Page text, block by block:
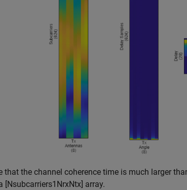
that the channel coherence time is much larger
[Nsubcarriers1 NrxNtx] array.